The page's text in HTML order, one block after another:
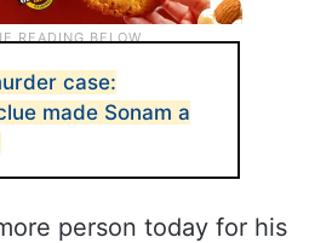
case:
made Sonam a
person today for his